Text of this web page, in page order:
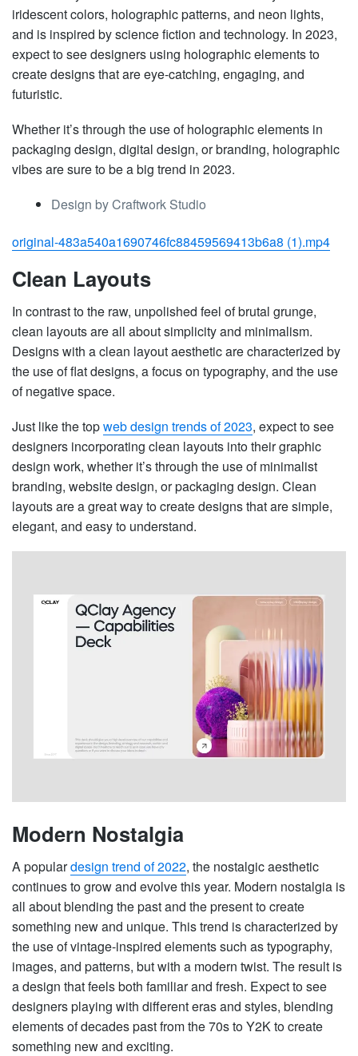
iridescent colors, holographic patterns, and neon lights,
and is inspired by science fiction and technology. In 2023,
expect to see designers using holographic elements to
create designs that are eye-catching, engaging, and
futuristic.
Whether it’s through the use of holographic elements in
packaging design, digital design, or branding, holographic
vibes are sure to be a big trend in 2023.
Design by Craftwork Studio
original-483a540a1690746fc88459569413b6a8 (1).mp4
Clean Layouts
In contrast to the raw, unpolished feel of brutal grunge,
clean layouts are all about simplicity and minimalism.
Designs with a clean layout aesthetic are characterized by
the use of flat designs, a focus on typography, and the use
of negative space.
Just like the topweb design trends of 2023, expect to see
designers incorporating clean layouts into their graphic
design work, whether it’s through the use of minimalist
branding, website design, or packaging design. Clean
layouts are a great way to create designs that are simple,
elegant, and easy to understand.
Modern Nostalgia
A populardesign trend of 2022, the nostalgic aesthetic
continues to grow and evolve this year. Modern nostalgia is
all about blending the past and the present to create
something new and unique. This trend is characterized by
the use of vintage-inspired elements such as typography,
images, and patterns, but with a modern twist. The result is
a design that feels both familiar and fresh. Expect to see
designers playing with different eras and styles, blending
elements of decades past from the 70s to Y2K to create
something new and exciting.